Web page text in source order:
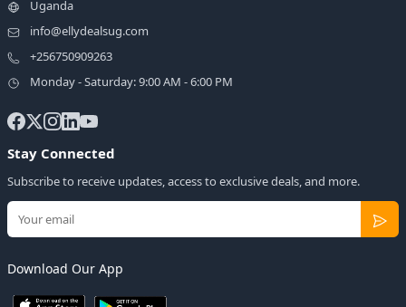
Uganda
info@ellydealsug.com
+256750909263
Monday - Saturday: 9:00 AM - 6:00 PM
Stay Connected
Subscribe to receive updates, access to exclusive deals, and more.
Download Our App